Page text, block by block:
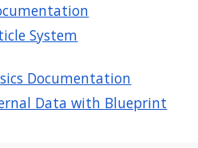
System
Documentation
Data with Blueprint